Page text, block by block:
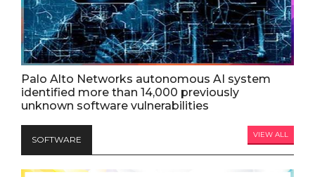
Palo Alto Networks autonomous AI system
identified more than 14,000 previously
unknown software vulnerabilities
SOFTWARE VIEW ALL